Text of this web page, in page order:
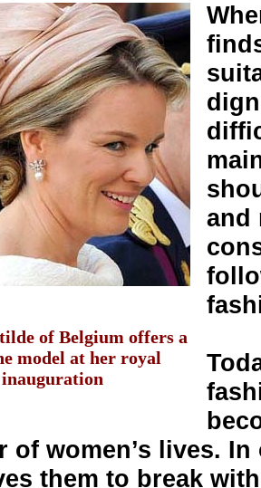
of Belgium offers a
model at her royal
inauguration
and
of women’s lives.
them to break